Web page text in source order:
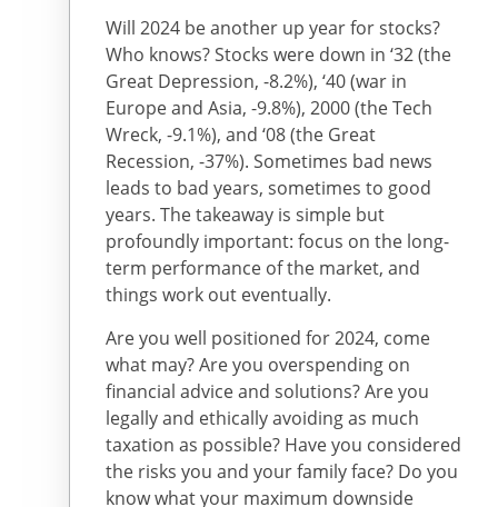
Will 2024 be another up year for stocks?
Who knows? Stocks were down in ‘32 (the
Great Depression, -8.2%), ‘40 (war in
Europe and Asia, -9.8%), 2000 (the Tech
Wreck, -9.1%), and ‘08 (the Great
Recession, -37%). Sometimes bad news
leads to bad years, sometimes to good
years. The takeaway is simple but
profoundly important: focus on the long-
term performance of the market, and
things work out eventually.
Are you well positioned for 2024, come
what may? Are you overspending on
financial advice and solutions? Are you
legally and ethically avoiding as much
taxation as possible? Have you considered
the risks you and your family face? Do you
know what your maximum downside